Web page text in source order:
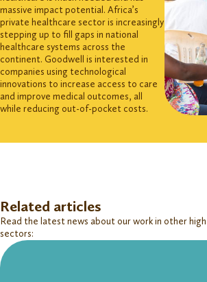
massive impact potential. Africa’s
private healthcare sector is increasingly
stepping up to fill gaps in national
healthcare systems across the
continent. Goodwell is interested in
companies using technological
innovations to increase access to care
and improve medical outcomes, all
while reducing out-of-pocket costs.
Related articles
Read the latest news about our work in other
sectors: